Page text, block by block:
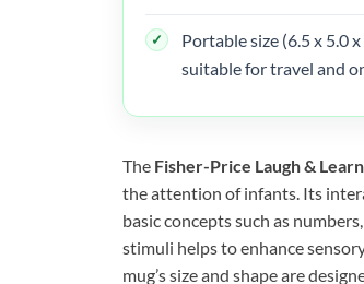
Portable size (6.5 x 5.0
suitable for travel and
The Fisher-Price Laugh &
the attention of infants. Its
basic concepts such as
stimuli helps to enhance
mug’s size and shape are